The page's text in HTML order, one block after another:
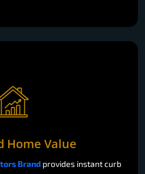
Home Value
Brand provides instant curb